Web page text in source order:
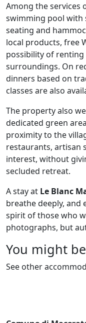
Among the services
swimming pool with
seating and
local products, free
possibility of
surroundings. On
dinners based on
classes are also
The property also
dedicated green
proximity to the
restaurants, artisan
interest, without
secluded retreat.
A stay at Le Blanc
breathe deeply, and
spirit of those who
photographs, but
You might
See other